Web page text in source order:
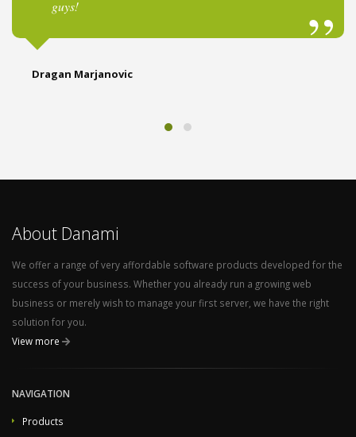
Learn More
guys!
Dragan Marjanovic
About Danami
We offer a range of very affordable software products developed for the
success of your business. Whether you already run a growing web
business or merely wish to manage your first server, we have the right
solution for you.
View more
NAVIGATION
Products